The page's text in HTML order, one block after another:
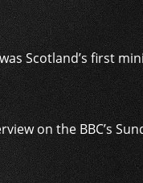
Scotland’s first
on the BBC’s